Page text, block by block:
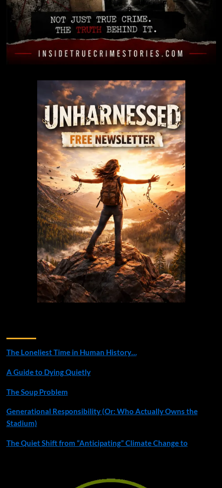
The Loneliest Time in Human History…
A Guide to Dying Quietly
The Soup Problem
Generational Responsibility (Or: Who Actually Owns the
Stadium)
The Quiet Shift from “Anticipating” Climate Change to